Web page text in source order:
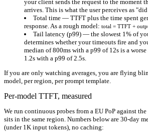
your client sends the request to the moment
arrives. This is what the user perceives as
Total time — TTFT plus the time spent
response. As a rough model: total = TTFT +
Tail latency (p99) — the slowest 1% of
determines whether your timeouts fire and
median of 800ms with a p99 of 12s is a
1.2s with a p99 of 2.5s.
If you are only watching averages, you are flying
model, per region, per prompt template.
Per-model TTFT, measured
We run continuous probes from a EU PoP against
sits in the same region. Numbers below are 30-day
(under 1K input tokens), no caching: